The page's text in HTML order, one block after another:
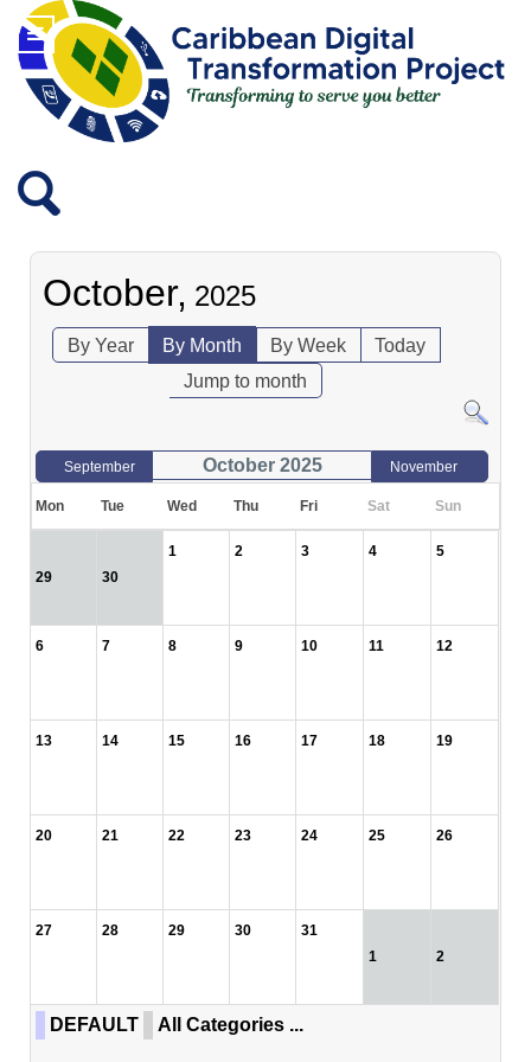
October, 2025
By Year By Month By Week
Today
Jump to month
September October 2025 November
Mon Tue Wed Thu Fri Sat Sun
29 30
1 2 3 4 5
6 7 8 9 10 11 12
13 14 15 16 17 18 19
20 21 22 23 24 25 26
27 28 29 30
31
1
2
DEFAULT All Categories ...